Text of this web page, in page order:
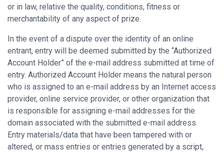
or in law, relative the quality, conditions, fitness or
merchantability of any aspect of prize.
In the event of a dispute over the identity of an online
entrant, entry will be deemed submitted by the “Authorized
Account Holder” of the e-mail address submitted at time of
entry. Authorized Account Holder means the natural person
who is assigned to an e-mail address by an Internet access
provider, online service provider, or other organization that
is responsible for assigning e-mail addresses for the
domain associated with the submitted e-mail address.
Entry materials/data that have been tampered with or
altered, or mass entries or entries generated by a script,